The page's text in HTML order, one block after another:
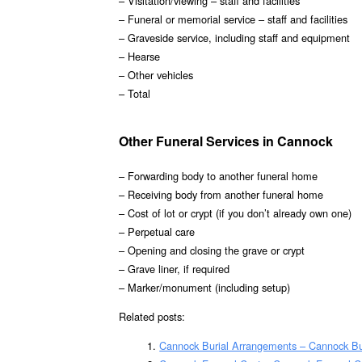
– Funeral or memorial service – staff and facilities
– Graveside service, including staff and equipment
– Hearse
– Other vehicles
– Total
Other Funeral Services in Cannock
– Forwarding body to another funeral home
– Receiving body from another funeral home
– Cost of lot or crypt (if you don’t already own one)
– Perpetual care
– Opening and closing the grave or crypt
– Grave liner, if required
– Marker/monument (including setup)
Related posts:
Cannock Burial Arrangements – Cannock